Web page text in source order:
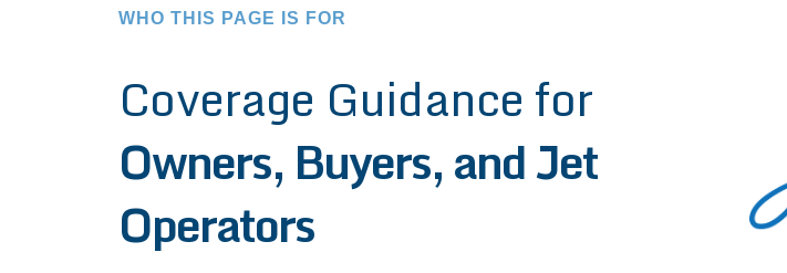
WHO THIS PAGE IS FOR
Coverage Guidance for
Owners, Buyers, and Jet
Operators